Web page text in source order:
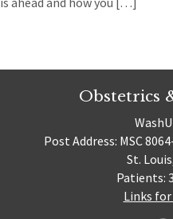
Obstetrics
Post Address: MSC
St.
Patients:
Links